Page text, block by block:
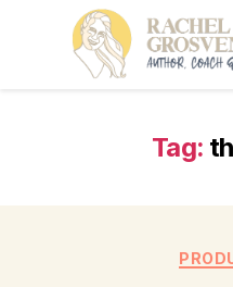
Tag: